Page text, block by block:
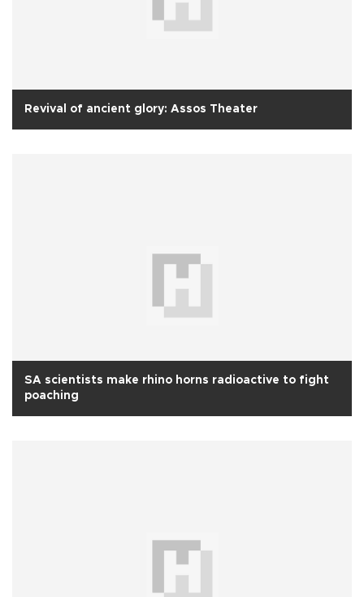
Revival of ancient glory: Assos Theater
SA scientists make rhino horns radioactive to fight
poaching